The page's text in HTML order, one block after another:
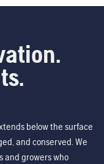
below the surface
and conserved. We
and growers who